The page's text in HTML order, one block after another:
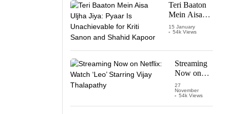
Teri Baaton
Mein Aisa
Uljha Jiya:
Pyaar Is
for Kriti
Sanon and
Shahid
Kapoor
15 January
54k Views
Streaming
Now on
Netflix:
Watch
27
November
54k Views